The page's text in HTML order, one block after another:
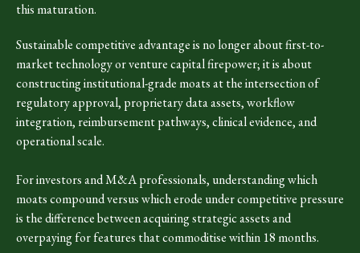
this maturation.
Sustainable competitive advantage is no longer about first-to-
market technology or venture capital firepower; it is about
constructing institutional-grade moats at the intersection of
regulatory approval, proprietary data assets, workflow
integration, reimbursement pathways, clinical evidence, and
operational scale.
For investors and M&A professionals, understanding which
moats compound versus which erode under competitive pressure
is the difference between acquiring strategic assets and
overpaying for features that commoditise within 18 months.